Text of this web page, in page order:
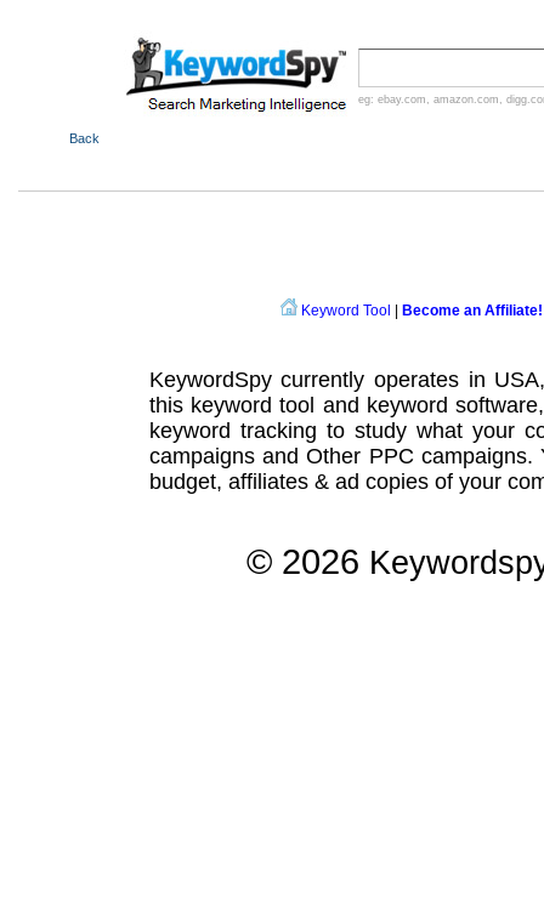
eg: ebay.com , amazon.com ,
Back
Keyword Tool Become an Affiliate!
KeywordSpy currently operates in
this keyword tool and keyword software
keyword tracking to study what your
campaignsand Other PPC campaigns.
budget, affiliates & ad copies of your
© 2026